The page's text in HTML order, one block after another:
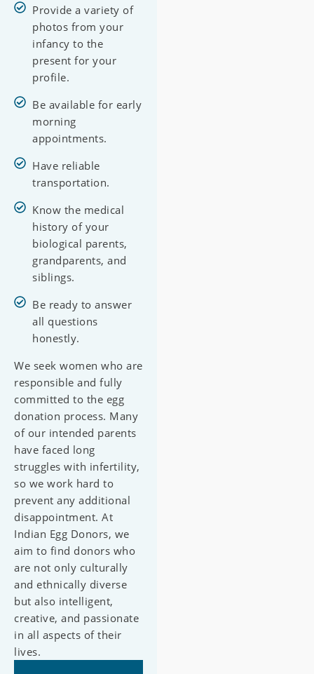
Provide a variety of
photos from your
infancy to the
present for your
profile.
Be available for early
morning
appointments.
Have reliable
transportation.
Know the medical
history of your
biological parents,
grandparents, and
siblings.
Be ready to answer
all questions
honestly.
We seek women who are
responsible and fully
committed to the egg
donation process. Many
of our intended parents
have faced long
struggles with infertility,
so we work hard to
prevent any additional
disappointment. At
Indian Egg Donors, we
aim to find donors who
are not only culturally
and ethnically diverse
but also intelligent,
creative, and passionate
in all aspects of their
lives.